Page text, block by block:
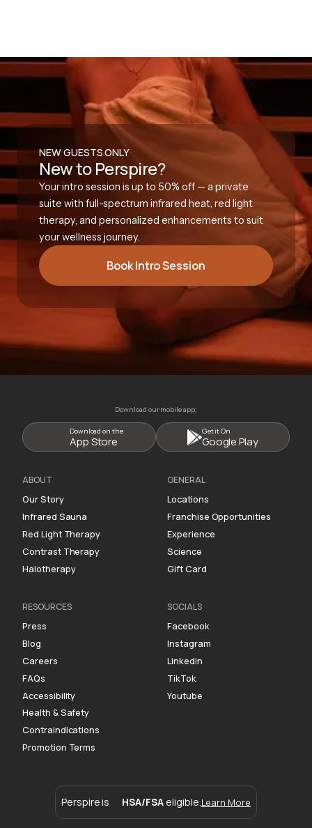
NEW GUESTS ONLY
New to Perspire?
Your intro session is up to 50% off — a private
suite with full-spectrum infrared heat, red light
therapy, and personalized enhancements to suit
your wellness journey.
Book Intro Session
Download our mobile app:
Download on the
App Store
Get it On
Google Play
ABOUT
Our Story
Infrared Sauna
Red Light Therapy
Contrast Therapy
Halotherapy
GENERAL
Locations
Franchise Opportunities
Experience
Science
Gift Card
RESOURCES
Press
Blog
Careers
FAQs
Accessibility
Health & Safety
Contraindications
Promotion Terms
SOCIALS
Facebook
Instagram
Linkedin
TikTok
Youtube
Perspire is HSA/FSA eligible. Learn More